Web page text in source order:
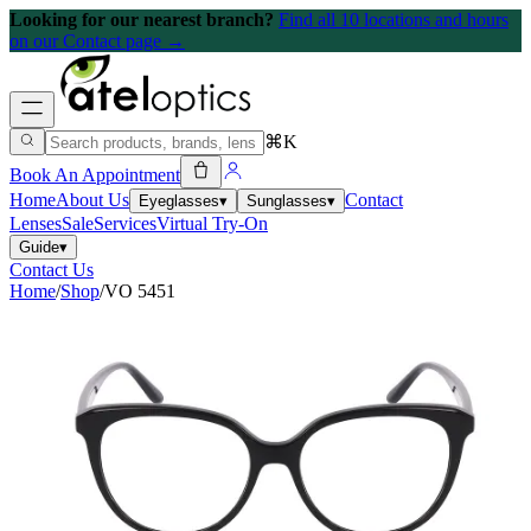
Looking for our nearest branch? Find all 10 locations and hours
on our Contact page →
⌘K
Book An Appointment
HomeAbout Us Eyeglasses▾ Sunglasses▾ Contact
LensesSaleServicesVirtual Try-On
Guide▾
Contact Us
Home/Shop/VO 5451